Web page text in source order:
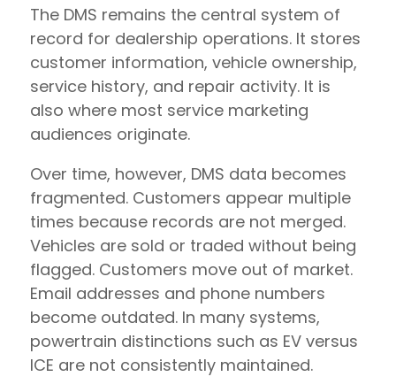
The DMS remains the central system of
record for dealership operations. It stores
customer information, vehicle ownership,
service history, and repair activity. It is
also where most service marketing
audiences originate.
Over time, however, DMS data becomes
fragmented. Customers appear multiple
times because records are not merged.
Vehicles are sold or traded without being
flagged. Customers move out of market.
Email addresses and phone numbers
become outdated. In many systems,
powertrain distinctions such as EV versus
ICE are not consistently maintained.